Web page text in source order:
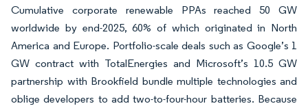
Cumulative corporate renewable PPAs reached 50 GW
worldwide by end-2025, 60% of which originated in North
America and Europe. Portfolio-scale deals such as Google’s 1
GW contract with TotalEnergies and Microsoft’s 10.5 GW
partnership with Brookfield bundle multiple technologies and
oblige developers to add two-to-four-hour batteries. Because